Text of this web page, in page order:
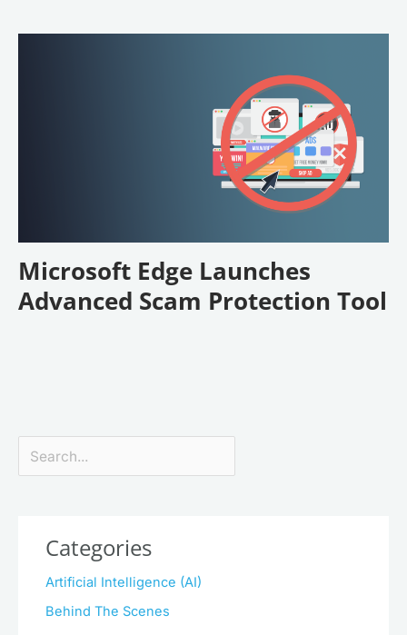
Microsoft Edge Launches
Advanced Scam Protection Tool
Search
Categories
Artificial Intelligence (AI)
Behind The Scenes